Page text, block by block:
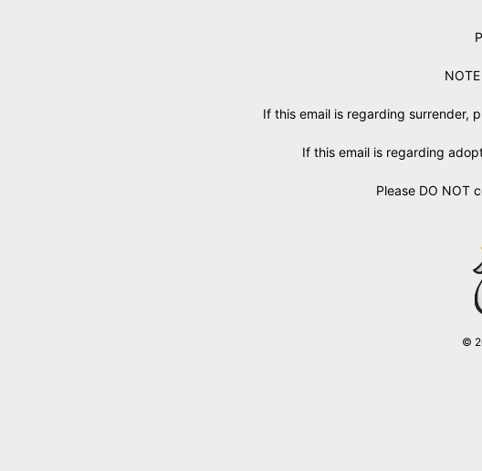
If this email is regarding surrender,
If this email is regarding
Please DO NOT
©